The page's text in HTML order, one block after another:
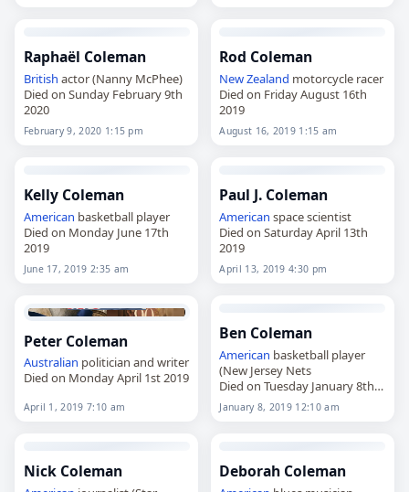
Raphaël Coleman
British actor (Nanny McPhee)
Died on Sunday February 9th
2020
February 9, 2020 1:15 pm
Rod Coleman
New Zealand motorcycle racer
Died on Friday August 16th
2019
August 16, 2019 1:15 am
Kelly Coleman
American basketball player
Died on Monday June 17th
2019
June 17, 2019 2:35 am
Paul J. Coleman
American space scientist
Died on Saturday April 13th
2019
April 13, 2019 4:30 pm
Peter Coleman
Australian politician and writer
Died on Monday April 1st 2019
April 1, 2019 7:10 am
Ben Coleman
American basketball player
(New Jersey Nets
Died on Tuesday January 8th
2019
January 8, 2019 12:10 am
Nick Coleman Deborah Coleman